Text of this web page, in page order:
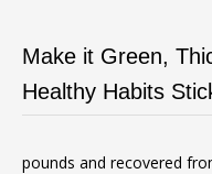
Make it Green,
Healthy Habits
pounds and recovered